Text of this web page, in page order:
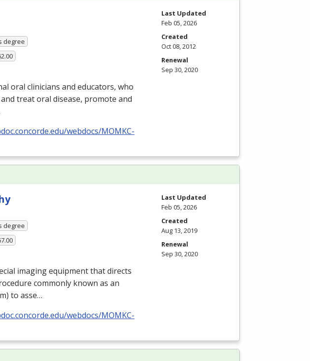
degree
oral clinicians and educators, who
treat oral disease, promote and
webdocs/MOMKC-
Last Updated
Feb 05, 2026
Created
Oct 08, 2012
Renewal
Sep 30, 2020
degree
imaging equipment that directs
commonly known as an
to asse…
webdocs/MOMKC-
Last Updated
Feb 05, 2026
Created
Aug 13, 2019
Renewal
Sep 30, 2020